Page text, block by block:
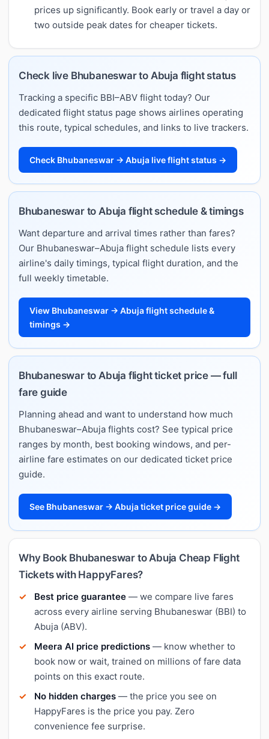
prices up significantly. Book early or travel a day or
two outside peak dates for cheaper tickets.
Check live Bhubaneswar to Abuja flight status
Tracking a specific BBI–ABV flight today? Our
dedicated flight status page shows airlines operating
this route, typical schedules, and links to live trackers.
Check Bhubaneswar → Abuja live flight status →
Bhubaneswar to Abuja flight schedule & timings
Want departure and arrival times rather than fares?
Our Bhubaneswar–Abuja flight schedule lists every
airline's daily timings, typical flight duration, and the
full weekly timetable.
View Bhubaneswar → Abuja flight schedule &
timings →
Bhubaneswar to Abuja flight ticket price — full
fare guide
Planning ahead and want to understand how much
Bhubaneswar–Abuja flights cost? See typical price
ranges by month, best booking windows, and per-
airline fare estimates on our dedicated ticket price
guide.
See Bhubaneswar → Abuja ticket price guide →
Why Book Bhubaneswar to Abuja Cheap Flight
Tickets with HappyFares?
Best price guarantee — we compare live fares
across every airline serving Bhubaneswar (BBI) to
Abuja (ABV).
Meera AI price predictions — know whether to
book now or wait, trained on millions of fare data
points on this exact route.
No hidden charges — the price you see on
HappyFares is the price you pay. Zero
convenience fee surprise.